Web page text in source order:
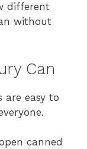
different
without
Can
are easy to
canned